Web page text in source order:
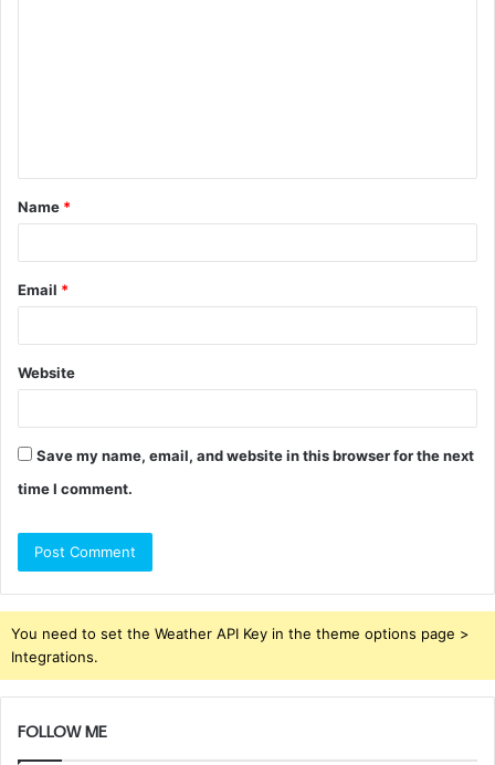
t
*
Name *
Email *
Website
Save my name, email, and website in this browser for the next
time I comment.
You need to set the Weather API Key in the theme options page >
Integrations.
FOLLOW ME